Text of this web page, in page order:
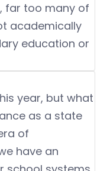
far too many of
academically
education or
year, but what
as a state
of
have an